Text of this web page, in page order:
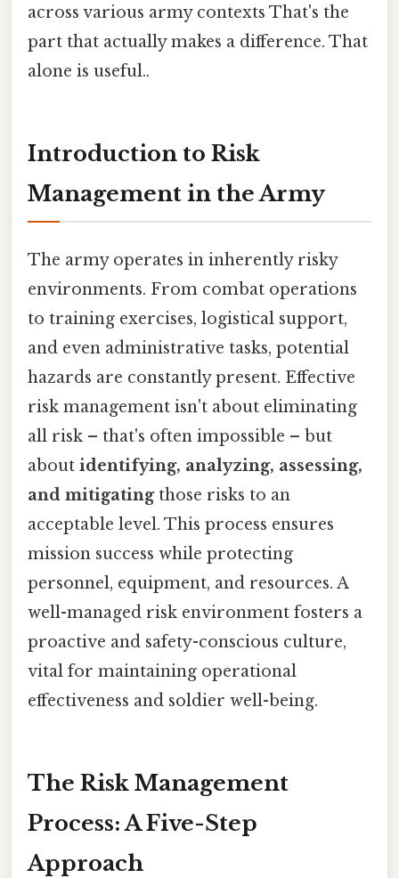
across various army contexts That's the
part that actually makes a difference. That
alone is useful..
Introduction to Risk
Management in the Army
The army operates in inherently risky
environments. From combat operations
to training exercises, logistical support,
and even administrative tasks, potential
hazards are constantly present. Effective
risk management isn't about eliminating
all risk – that's often impossible – but
about identifying, analyzing, assessing,
and mitigatingthose risks to an
acceptable level. This process ensures
mission success while protecting
personnel, equipment, and resources. A
well-managed risk environment fosters a
proactive and safety-conscious culture,
vital for maintaining operational
effectiveness and soldier well-being.
The Risk Management
Process: A Five-Step
Approach